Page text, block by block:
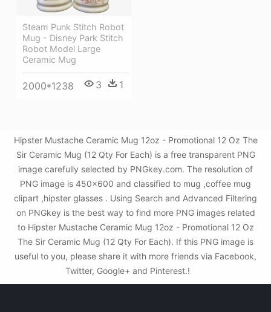
Steam Punk Stitch Robot
Mug - Disney Park Stitch
Robot Model Large
Ceramic Mug
2000*1238 3 1
Hipster Mustache Ceramic Mug 12oz - Promotional 12 Oz The
Sir Ceramic Mug (12 Qty For Each) is a free transparent PNG
image carefully selected by PNGkey.com. The resolution of
PNG image is 450x600 and classified to mug ,coffee mug
clipart ,hipster glasses . Using Search and Advanced Filtering
on PNGkey is the best way to find more PNG images related
to Hipster Mustache Ceramic Mug 12oz - Promotional 12 Oz
The Sir Ceramic Mug (12 Qty For Each). If this PNG image is
useful to you, please share it with more friends via Facebook,
Twitter, Google+ and Pinterest.!